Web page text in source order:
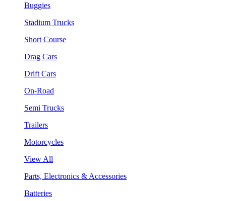
Buggies
Stadium Trucks
Short Course
Drag Cars
Drift Cars
On-Road
Semi Trucks
Trailers
Motorcycles
View All
Parts, Electronics & Accessories
Batteries